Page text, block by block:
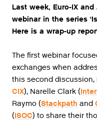
Last week, Euro-IX
webinar in the series
Here is a wrap-up
The first webinar
exchanges when
this second
CIX), Narelle Clark (
Raymo (Stackpath and
(ISOC) to share their